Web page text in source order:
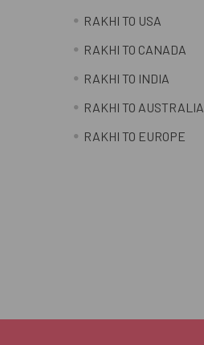
RAKHI TO USA
RAKHI TO CANADA
RAKHI TO INDIA
RAKHI TO AUSTRALIA
RAKHI TO EUROPE